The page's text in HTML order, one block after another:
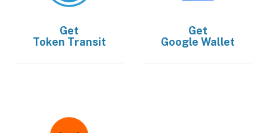
Get
Token Transit
Get
Google Wallet